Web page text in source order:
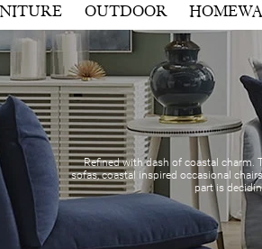
OUTDOOR
Refined with dash of coastal charm.
sofas, coastal inspired occasional
part is